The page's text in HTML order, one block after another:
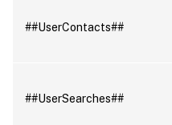
##UserContacts##
##UserSearches##